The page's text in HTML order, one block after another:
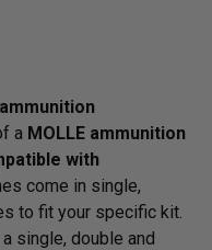
ammunition
a MOLLE ammunition
with
come in single,
to fit your specific kit.
single, double and